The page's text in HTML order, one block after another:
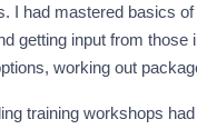
I had mastered basics
getting input from
working out
training workshops